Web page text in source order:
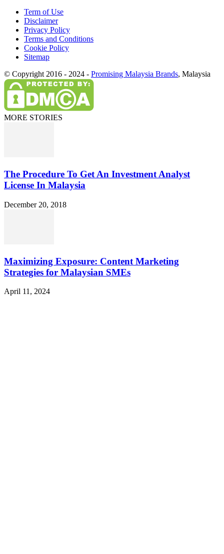
Term of Use
Disclaimer
Privacy Policy
Terms and Conditions
Cookie Policy
Sitemap
© Copyright 2016 - 2024 - Promising Malaysia Brands, Malaysia
MORE STORIES
The Procedure To Get An Investment Analyst
License In Malaysia
December 20, 2018
Maximizing Exposure: Content Marketing
Strategies for Malaysian SMEs
April 11, 2024